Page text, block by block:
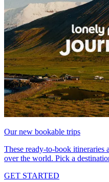
Our new bookable trips
These ready-to-book itineraries
over the world. Pick a
GET STARTED